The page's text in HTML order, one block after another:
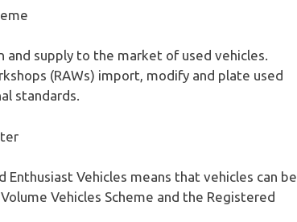
supply to the market of used vehicles.
(RAWs) import, modify and plate used
standards.
Vehicles means that vehicles can be
Vehicles Scheme and the Registered